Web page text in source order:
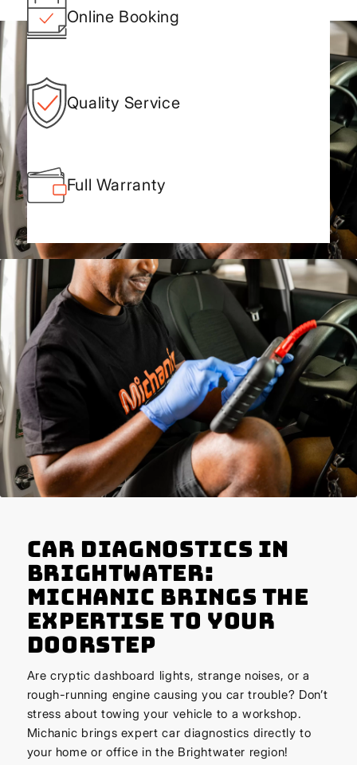
Online Booking
Quality Service
Full Warranty
Car Diagnostics in
Brightwater:
Michanic Brings the
Expertise to Your
Doorstep
Are cryptic dashboard lights, strange noises, or a
rough-running engine causing you car trouble? Don’t
stress about towing your vehicle to a workshop.
Michanic brings expert car diagnostics directly to
your home or office in the Brightwater region!